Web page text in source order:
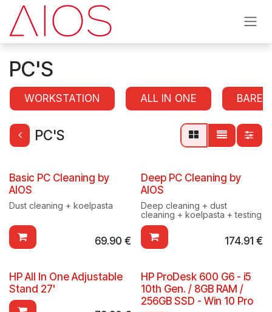
Skip to Content
PC'S
WORKSTATION ALL IN ONE
PC'S
Basic PC Cleaning by
AIOS
Dust cleaning + koelpasta
69.90 €
Deep PC Cleaning by
AIOS
Deep cleaning + dust
cleaning + koelpasta + testing
174.91 €
HP All In One Adjustable
Stand 27'
HP ProDesk 600 G6 - i5
10th Gen. / 8GB RAM /
256GB SSD - Win 10 Pro